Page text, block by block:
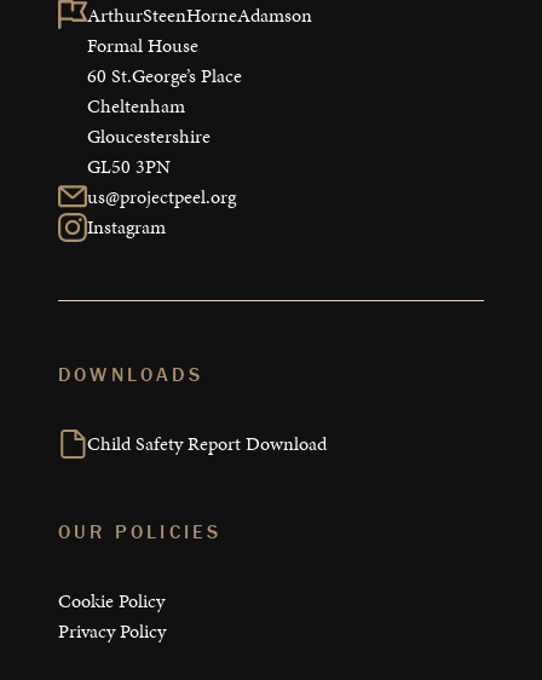
ArthurSteenHorneAdamson
Formal House
60 St.George’s Place
Cheltenham
Gloucestershire
GL50 3PN
us@projectpeel.org
Instagram
DOWNLOADS
Child Safety Report Download
OUR POLICIES
Cookie Policy
Privacy Policy